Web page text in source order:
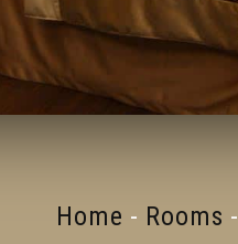
Home - Rooms -